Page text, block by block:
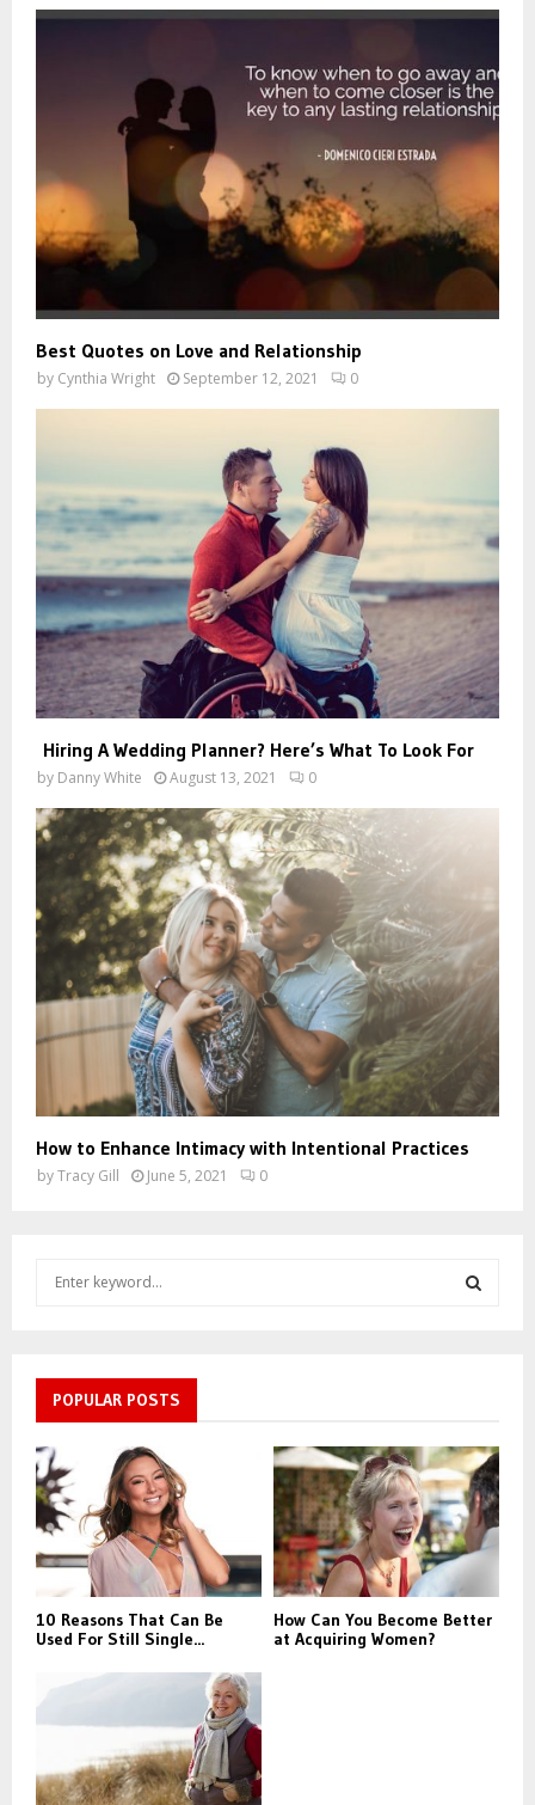
Best Quotes on Love and Relationship
by Cynthia Wright September 12, 2021 0
Hiring A Wedding Planner? Here’s What To Look For
by Danny White August 13, 2021 0
How to Enhance Intimacy with Intentional Practices
byTracy Gill June 5, 2021 0
f
o
r
:
R
C
H
POPULAR POSTS
10 Reasons That Can Be
Used For Still Single...
How Can You Become Better
at Acquiring Women?